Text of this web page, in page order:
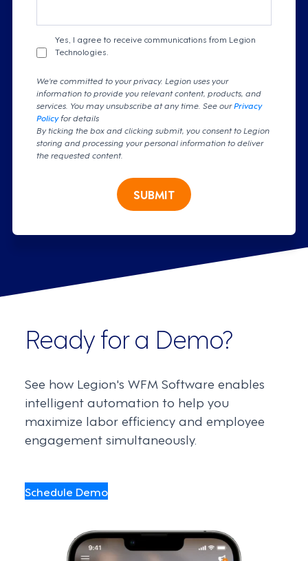
Yes, I agree to receive communications from Legion
Technologies.
We're committed to your privacy. Legion uses your
information to provide you relevant content, products, and
services. You may unsubscribe at any time. See ourPrivacy
Policyfor details
By ticking the box and clicking submit, you consent to Legion
storing and processing your personal information to deliver
the requested content.
SUBMIT
Ready for a Demo?
See how Legion's WFM Software enables
intelligent automation to help you
maximize labor efficiency and employee
engagement simultaneously.
Schedule Demo